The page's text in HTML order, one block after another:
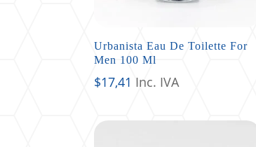
Urbanista Eau De Toilette For
Men 100 Ml
$17,41 Inc. IVA